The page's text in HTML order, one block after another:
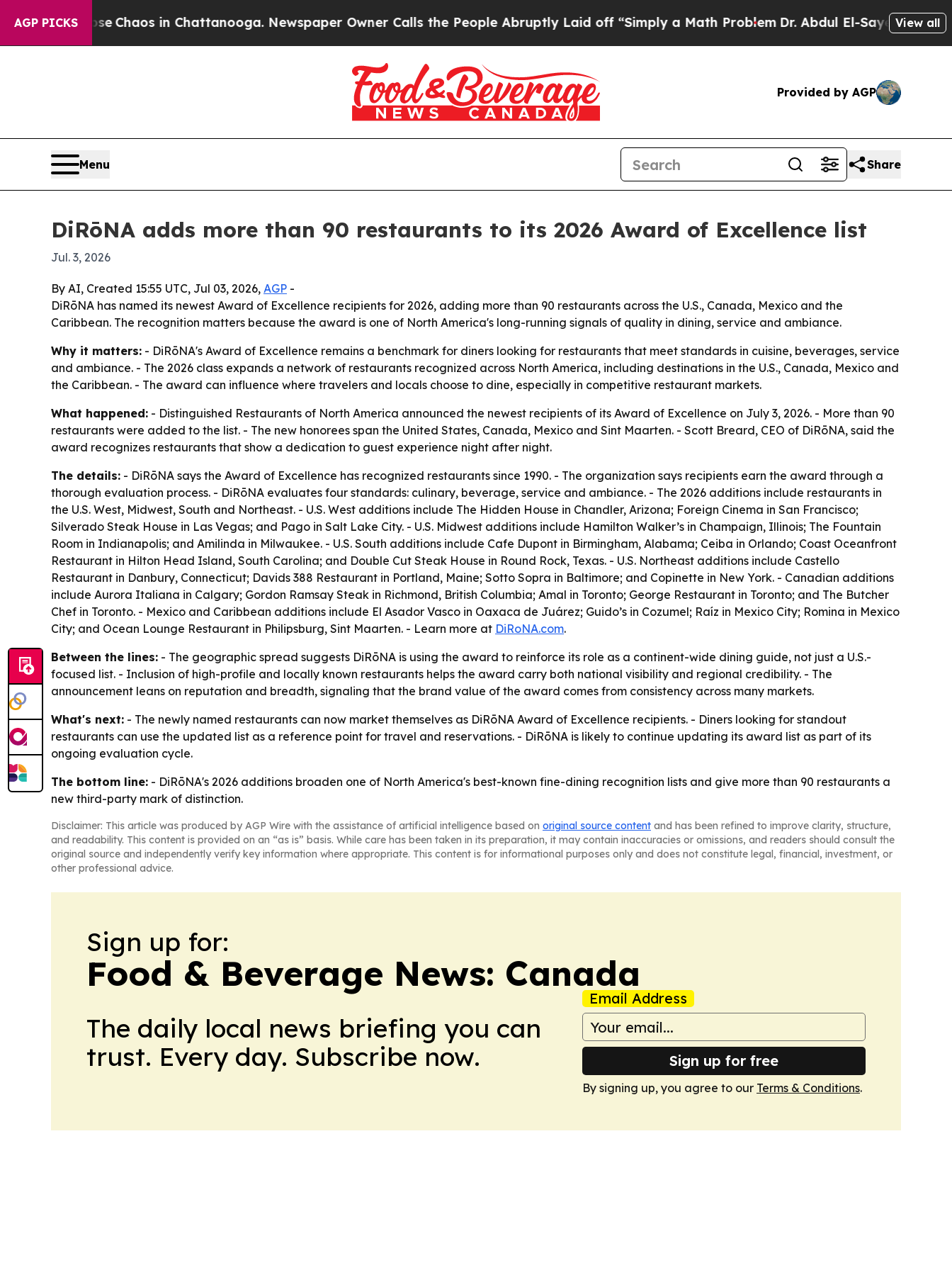
AGP PICKS
CollapseChaos in Chattanooga. Newspaper Owner Calls the People Abruptly Laid off “Simply a Math ProblemDr. Abdul El-Sayed on Historic
View all
Provided by AGP
Menu Share
DiRōNA adds more than 90 restaurants to its 2026 Award of Excellence list
Jul. 3, 2026
By AI, Created 15:55 UTC, Jul 03, 2026, AGP -
DiRōNA has named its newest Award of Excellence recipients for 2026, adding more than 90 restaurants across the U.S., Canada, Mexico and the
Caribbean. The recognition matters because the award is one of North America's long-running signals of quality in dining, service and ambiance.
Why it matters: - DiRōNA's Award of Excellence remains a benchmark for diners looking for restaurants that meet standards in cuisine, beverages, service
and ambiance. - The 2026 class expands a network of restaurants recognized across North America, including destinations in the U.S., Canada, Mexico and
the Caribbean. - The award can influence where travelers and locals choose to dine, especially in competitive restaurant markets.
What happened: - Distinguished Restaurants of North America announced the newest recipients of its Award of Excellence on July 3, 2026. - More than 90
restaurants were added to the list. - The new honorees span the United States, Canada, Mexico and Sint Maarten. - Scott Breard, CEO of DiRōNA, said the
award recognizes restaurants that show a dedication to guest experience night after night.
The details: - DiRōNA says the Award of Excellence has recognized restaurants since 1990. - The organization says recipients earn the award through a
thorough evaluation process. - DiRōNA evaluates four standards: culinary, beverage, service and ambiance. - The 2026 additions include restaurants in
the U.S. West, Midwest, South and Northeast. - U.S. West additions include The Hidden House in Chandler, Arizona; Foreign Cinema in San Francisco;
Silverado Steak House in Las Vegas; and Pago in Salt Lake City. - U.S. Midwest additions include Hamilton Walker’s in Champaign, Illinois; The Fountain
Room in Indianapolis; and Amilinda in Milwaukee. - U.S. South additions include Cafe Dupont in Birmingham, Alabama; Ceiba in Orlando; Coast Oceanfront
Restaurant in Hilton Head Island, South Carolina; and Double Cut Steak House in Round Rock, Texas. - U.S. Northeast additions include Castello
Restaurant in Danbury, Connecticut; Davids 388 Restaurant in Portland, Maine; Sotto Sopra in Baltimore; and Copinette in New York. - Canadian additions
include Aurora Italiana in Calgary; Gordon Ramsay Steak in Richmond, British Columbia; Amal in Toronto; George Restaurant in Toronto; and The Butcher
Chef in Toronto. - Mexico and Caribbean additions include El Asador Vasco in Oaxaca de Juárez; Guido’s in Cozumel; Raíz in Mexico City; Romina in Mexico
City; and Ocean Lounge Restaurant in Philipsburg, Sint Maarten. - Learn more at DiRoNA.com.
Between the lines: - The geographic spread suggests DiRōNA is using the award to reinforce its role as a continent-wide dining guide, not just a U.S.-
focused list. - Inclusion of high-profile and locally known restaurants helps the award carry both national visibility and regional credibility. - The
announcement leans on reputation and breadth, signaling that the brand value of the award comes from consistency across many markets.
What's next: - The newly named restaurants can now market themselves as DiRōNA Award of Excellence recipients. - Diners looking for standout
restaurants can use the updated list as a reference point for travel and reservations. - DiRōNA is likely to continue updating its award list as part of its
ongoing evaluation cycle.
The bottom line: - DiRōNA's 2026 additions broaden one of North America's best-known fine-dining recognition lists and give more than 90 restaurants a
new third-party mark of distinction.
Disclaimer: This article was produced by AGP Wire with the assistance of artificial intelligence based on original source content and has been refined to improve clarity, structure,
and readability. This content is provided on an “as is” basis. While care has been taken in its preparation, it may contain inaccuracies or omissions, and readers should consult the
original source and independently verify key information where appropriate. This content is for informational purposes only and does not constitute legal, financial, investment, or
other professional advice.
Sign up for:
Food & Beverage News: Canada
The daily local news briefing you can
trust. Every day. Subscribe now.
Email Address
Sign up for free
By signing up, you agree to our Terms & Conditions.